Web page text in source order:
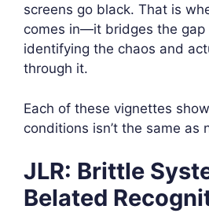
screens go black. That is
comes in—it bridges the gap
identifying the chaos and
through it.
Each of these vignettes
conditions isn’t the same as
JLR: Brittle
Belated